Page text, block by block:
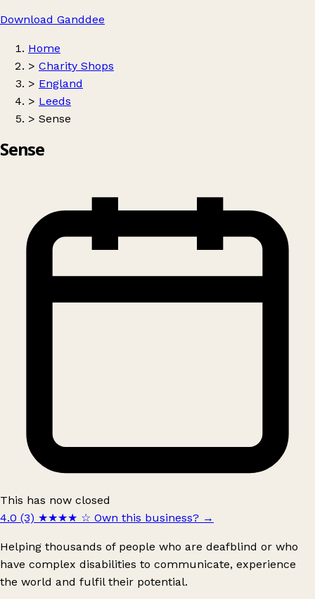
Download Ganddee
Home
> Charity Shops
> England
> Leeds
> Sense
Sense
This has now closed
4.0 (3) ★★★★ ☆ Own this business? →
Helping thousands of people who are deafblind or who
have complex disabilities to communicate, experience
the world and fulfil their potential.